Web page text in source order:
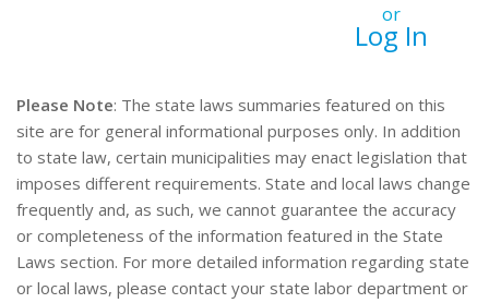
or
Log In
Please Note: The state laws summaries featured on this
site are for general informational purposes only. In addition
to state law, certain municipalities may enact legislation that
imposes different requirements. State and local laws change
frequently and, as such, we cannot guarantee the accuracy
or completeness of the information featured in the State
Laws section. For more detailed information regarding state
or local laws, please contact your state labor department or